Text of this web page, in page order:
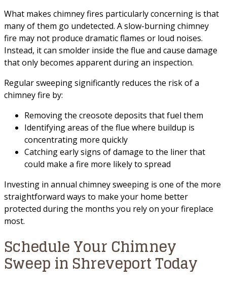
What makes chimney fires particularly concerning is that
many of them go undetected. A slow-burning chimney
fire may not produce dramatic flames or loud noises.
Instead, it can smolder inside the flue and cause damage
that only becomes apparent during an inspection.
Regular sweeping significantly reduces the risk of a
chimney fire by:
Removing the creosote deposits that fuel them
Identifying areas of the flue where buildup is
concentrating more quickly
Catching early signs of damage to the liner that
could make a fire more likely to spread
Investing in annual chimney sweeping is one of the more
straightforward ways to make your home better
protected during the months you rely on your fireplace
most.
Schedule Your Chimney
Sweep in Shreveport Today